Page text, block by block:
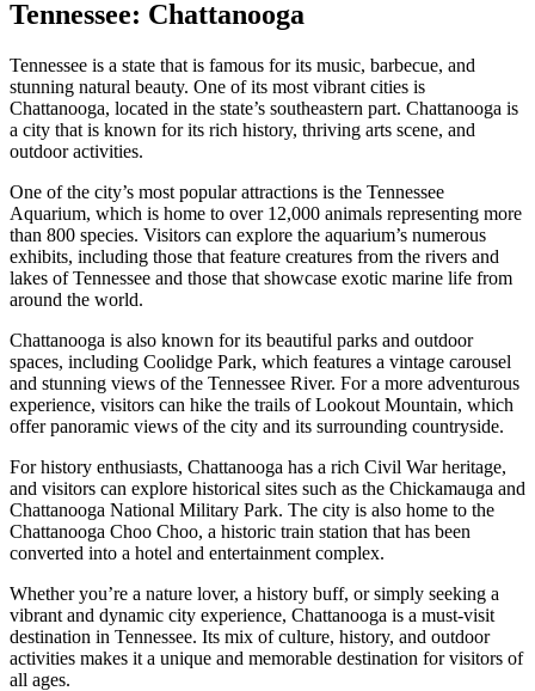
Tennessee: Chattanooga
Tennessee is a state that is famous for its music, barbecue, and
stunning natural beauty. One of its most vibrant cities is
Chattanooga, located in the state’s southeastern part. Chattanooga is
a city that is known for its rich history, thriving arts scene, and
outdoor activities.
One of the city’s most popular attractions is the Tennessee
Aquarium, which is home to over 12,000 animals representing more
than 800 species. Visitors can explore the aquarium’s numerous
exhibits, including those that feature creatures from the rivers and
lakes of Tennessee and those that showcase exotic marine life from
around the world.
Chattanooga is also known for its beautiful parks and outdoor
spaces, including Coolidge Park, which features a vintage carousel
and stunning views of the Tennessee River. For a more adventurous
experience, visitors can hike the trails of Lookout Mountain, which
offer panoramic views of the city and its surrounding countryside.
For history enthusiasts, Chattanooga has a rich Civil War heritage,
and visitors can explore historical sites such as the Chickamauga and
Chattanooga National Military Park. The city is also home to the
Chattanooga Choo Choo, a historic train station that has been
converted into a hotel and entertainment complex.
Whether you’re a nature lover, a history buff, or simply seeking a
vibrant and dynamic city experience, Chattanooga is a must-visit
destination in Tennessee. Its mix of culture, history, and outdoor
activities makes it a unique and memorable destination for visitors of
all ages.